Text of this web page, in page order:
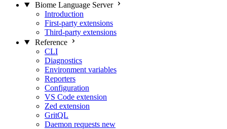
Biome Language Server
Introduction
First-party extensions
Third-party extensions
Reference
CLI
Diagnostics
Environment variables
Reporters
Configuration
VS Code extension
Zed extension
GritQL
Daemon requests new